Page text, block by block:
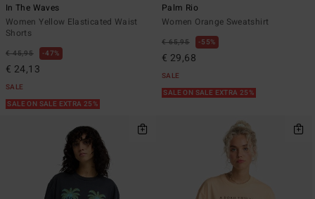
In The Waves
Women Yellow Elasticated Waist
Shorts
€ 45,95 47%
€ 24,13
SALE
SALE ON SALE EXTRA 25%
Palm Rio
Women Orange Sweatshirt
€ 65,95 55%
€ 29,68
SALE
SALE ON SALE EXTRA 25%